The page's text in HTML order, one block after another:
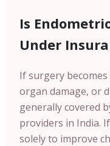
Is
Under
If surgery
organ damage, or
generally covered
providers in India.
solely to improve